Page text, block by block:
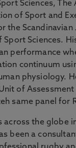
Sciences,
of Sport and
the Scandinavian
Sport Sciences.
performance
continuum
physiology.
of
same panel for
the globe
been a